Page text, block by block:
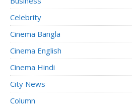
Celebrity
Cinema Bangla
Cinema English
Cinema Hindi
City News
Column